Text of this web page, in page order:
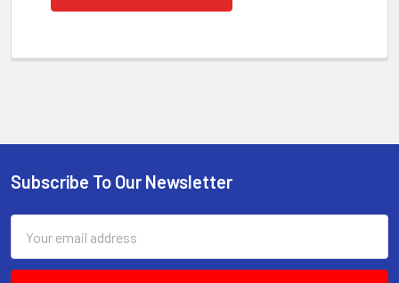
Footer
Subscribe To Our Newsletter
Address